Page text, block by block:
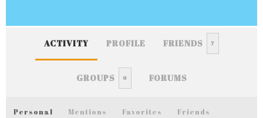
ACTIVITY PROFILE FRIENDS 7
GROUPS 0 FORUMS
Personal Mentions Favorites Friends